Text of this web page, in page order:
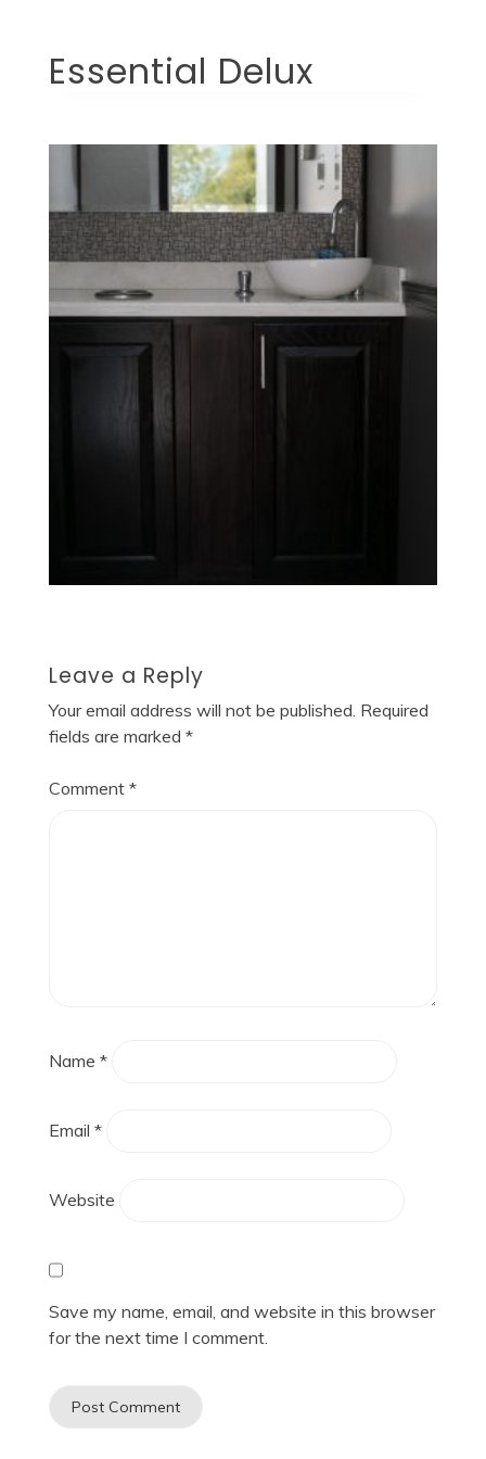
Essential Delux
Leave a Reply
Your email address will not be published. Required
fields are marked *
Comment *
Name *
Email *
Website
Save my name, email, and website in this browser
for the next time I comment.